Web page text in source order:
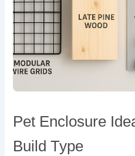
Pet Enclosure
Build Type